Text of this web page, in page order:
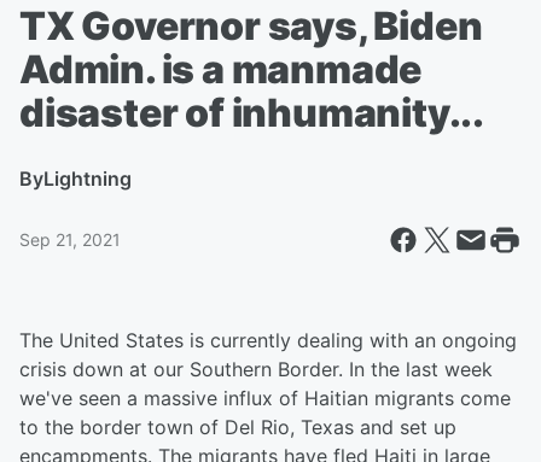
TX Governor says, Biden
Admin. is a manmade
disaster of inhumanity...
ByLightning
Sep 21, 2021
The United States is currently dealing with an ongoing
crisis down at our Southern Border. In the last week
we've seen a massive influx of Haitian migrants come
to the border town of Del Rio, Texas and set up
encampments. The migrants have fled Haiti in large